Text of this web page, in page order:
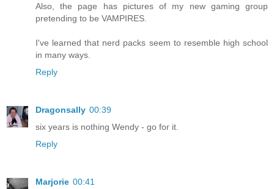
Also, the page has pictures of my new gaming group
pretending to be VAMPIRES.
I've learned that nerd packs seem to resemble high school
in many ways.
Reply
Dragonsally 00:39
six years is nothing Wendy - go for it.
Reply
Marjorie 00:41